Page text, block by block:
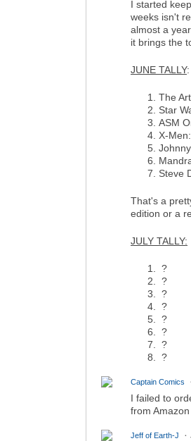
I started
weeks isn't
almost a year
it brings the
JUNE TALLY:
The
Star
ASM
X-
Steve
That's a
edition or a
JULY TALLY:
?
?
?
?
?
?
?
?
Captain Comics
I failed to
from
Jeff of Earth-J